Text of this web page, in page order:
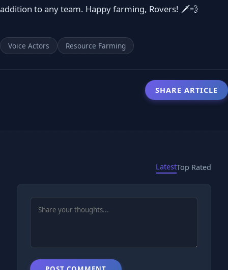
addition to any team. Happy farming, Rovers! 🗡️💨
Voice Actors Resource Farming
SHARE ARTICLE
LatestTop Rated